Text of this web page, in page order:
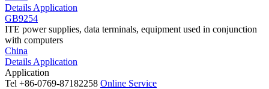
Details Application
GB9254
ITE power supplies, data terminals, equipment used in conjunction
with computers
China
Details Application
Application
Tel +86-0769-87182258 Online Service